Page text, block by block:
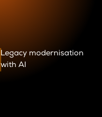
Legacy modernisation
with AI